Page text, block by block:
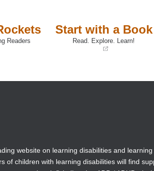
Readers
Start with a Book
Read. Explore. Learn!
new
website on learning disabilities and learning
of children with learning disabilities will find